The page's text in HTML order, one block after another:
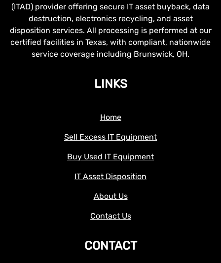
(ITAD) provider offering secure IT asset buyback, data
destruction, electronics recycling, and asset
disposition services. All processing is performed at our
certified facilities in Texas, with compliant, nationwide
service coverage including Brunswick, OH.
LINKS
Home
Sell Excess IT Equipment
Buy Used IT Equipment
IT Asset Disposition
About Us
Contact Us
CONTACT